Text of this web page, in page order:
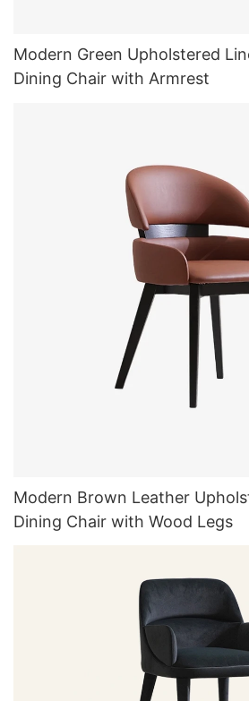
Modern Green Upholstered
Dining Chair with Armrest
Modern Brown Leather
Dining Chair with Wood Legs